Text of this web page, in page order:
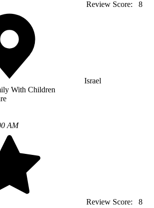
Review Score: 8
Israel
With Children
AM
Review Score: 8